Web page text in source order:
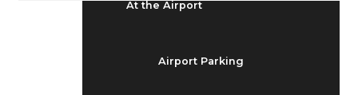
At the Airport
Airport Parking